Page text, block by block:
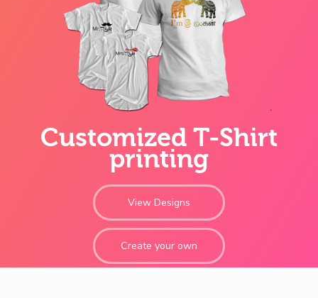
Customized T-Shirt
printing
View Designs
Create your own